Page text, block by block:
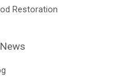
Restoration